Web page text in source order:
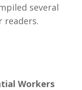
several
readers.
Workers